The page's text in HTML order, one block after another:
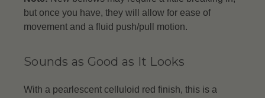
but once you have, they will allow for ease of
movement and a fluid push/pull motion.
Sounds as Good as It Looks
With a pearlescent celluloid red finish, this is a